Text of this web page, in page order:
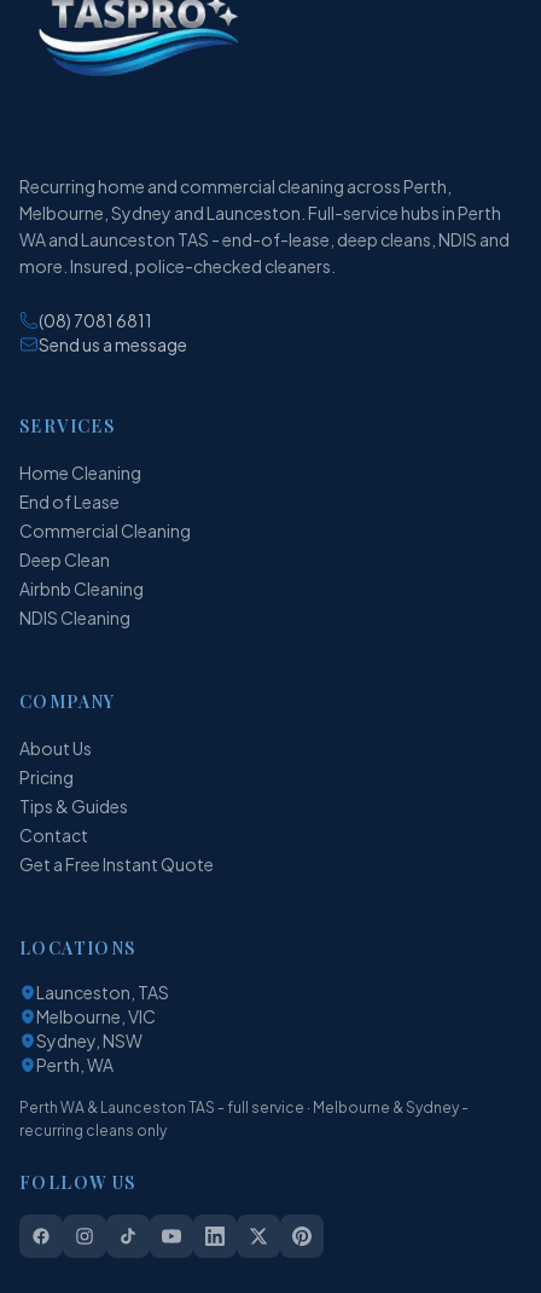
Recurring home and commercial cleaning across Perth,
Melbourne, Sydney and Launceston. Full-service hubs in Perth
WA and Launceston TAS - end-of-lease, deep cleans, NDIS and
more. Insured, police-checked cleaners.
(08) 7081 6811
Send us a message
SERVICES
Home Cleaning
End of Lease
Commercial Cleaning
Deep Clean
Airbnb Cleaning
NDIS Cleaning
COMPANY
About Us
Pricing
Tips & Guides
Contact
Get a Free Instant Quote
LOCATIONS
Launceston, TAS
Melbourne, VIC
Sydney, NSW
Perth, WA
Perth WA & Launceston TAS - full service · Melbourne & Sydney -
recurring cleans only
FOLLOW US